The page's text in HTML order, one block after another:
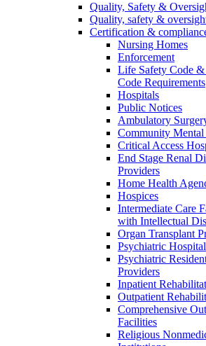
Quality, Safety &
Quality, safety &
Certification &
Nursing Homes
Enforcement
Life Safety Code
Code Requirements
Hospitals
Public Notices
Ambulatory
Community Mental
Critical Access
End Stage Renal
Providers
Home Health
Hospices
Intermediate Care
with Intellectual
Organ Transplant
Psychiatric
Psychiatric
Providers
Inpatient
Outpatient
Comprehensive
Facilities
Religious